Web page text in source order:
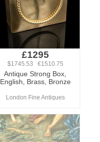
£1295
$1745.53 €1510.75
Antique Strong Box,
English, Brass, Bronze
London Fine Antiques